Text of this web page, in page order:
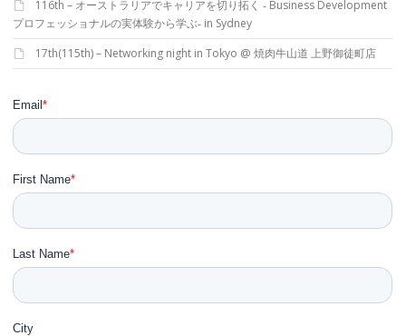
116th – オーストラリアでキャリアを切り拓く ‐ Business Development
プロフェッショナルの実体験から学ぶ‐ in Sydney
17th(115th) – Networking night in Tokyo @ 焼肉牛山道 上野御徒町店